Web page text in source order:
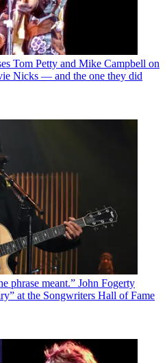
Tom Petty and Mike Campbell on
Nicks — and the one they did
phrase meant.” John Fogerty
at the Songwriters Hall of Fame